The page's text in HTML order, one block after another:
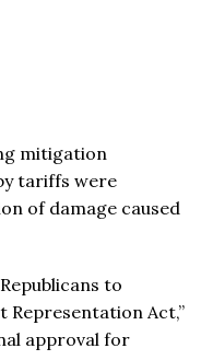
mitigation
tariffs were
of damage caused
to
Representation Act,”
approval for